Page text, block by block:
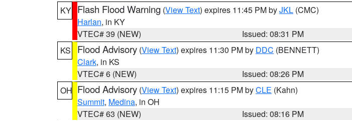
KY Flash Flood Warning (View Text) expires 11:45 PM byJKL (CMC)
Harlan, in KY
VTEC# 39 (NEW)
Issued: 08:31 PM
KS
Flood Advisory (View Text) expires 11:30 PM by DDC (BENNETT)
Clark, in KS
VTEC# 6 (NEW)
Issued: 08:26 PM
OH Flood Advisory (View Text) expires 11:15 PM byCLE (Kahn)
Summit, Medina, in OH
VTEC# 63 (NEW)
Issued: 08:16 PM